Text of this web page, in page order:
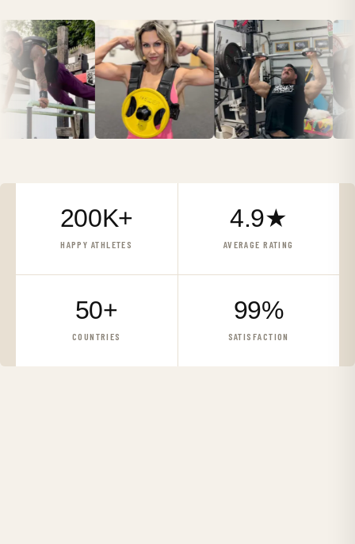
200K+
HAPPY ATHLETES
4.9★
AVERAGE RATING
50+
COUNTRIES
99%
SATISFACTION